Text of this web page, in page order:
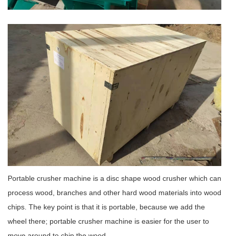
Portable crusher machine is a disc shape wood crusher which can
process wood, branches and other hard wood materials into wood
chips. The key point is that it is portable, because we add the
wheel there; portable crusher machine is easier for the user to